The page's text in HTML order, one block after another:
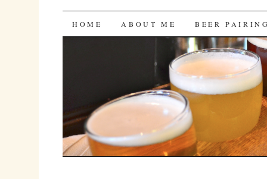
Bites 'n Brews
SKIP
HOME ABOUT ME BEER